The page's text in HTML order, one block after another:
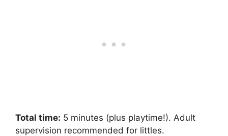
Total time: 5 minutes (plus playtime!). Adult
supervision recommended for littles.